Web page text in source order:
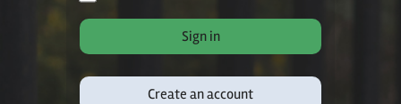
Create an account